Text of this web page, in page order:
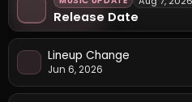
Release Date
Lineup Change
Jun 6, 2026